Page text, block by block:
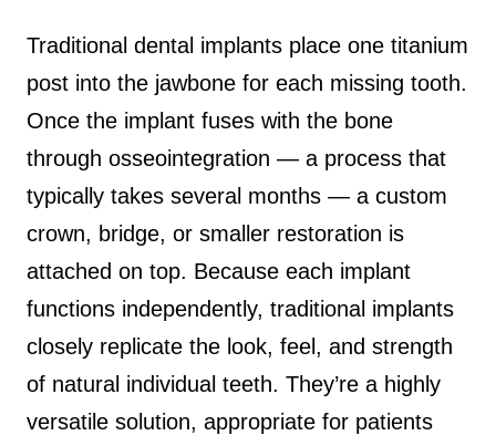
Traditional dental implants place one titanium
post into the jawbone for each missing tooth.
Once the implant fuses with the bone
through osseointegration — a process that
typically takes several months — a custom
crown, bridge, or smaller restoration is
attached on top. Because each implant
functions independently, traditional implants
closely replicate the look, feel, and strength
of natural individual teeth. They’re a highly
versatile solution, appropriate for patients